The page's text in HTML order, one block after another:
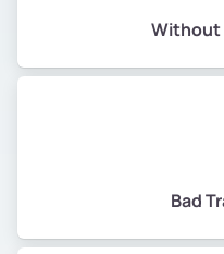
Without
Bad